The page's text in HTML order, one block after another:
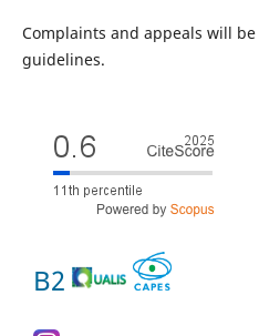
Complaints and appeals will
guidelines.
B2